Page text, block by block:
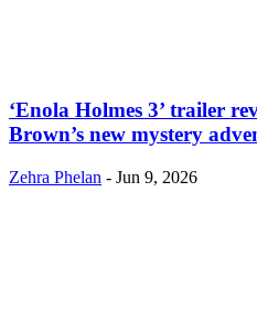
‘Enola Holmes 3’ trailer
Brown’s new mystery
Zehra Phelan - Jun 9, 2026